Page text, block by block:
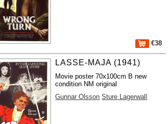
€38
LASSE-MAJA (1941)
Movie poster 70x100cm B new
condition NM original
Gunnar Olsson Sture Lagerwall